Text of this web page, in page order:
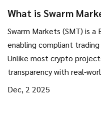
What is Swarm
Real-World Asset
Swarm Markets (SMT) is
enabling compliant
Unlike most crypto
transparency with real-
Dec, 2 2025